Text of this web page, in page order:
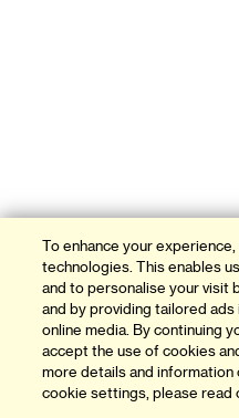
To enhance your
technologies. This enables
and to personalise your visit
and by providing tailored
online media. By continuing
accept the use of cookies
more details and information
cookie settings, please read